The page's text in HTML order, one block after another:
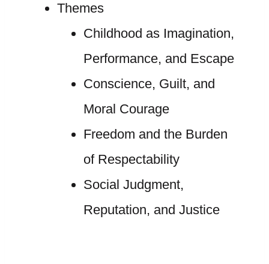
Themes
Childhood as Imagination,
Performance, and Escape
Conscience, Guilt, and
Moral Courage
Freedom and the Burden
of Respectability
Social Judgment,
Reputation, and Justice